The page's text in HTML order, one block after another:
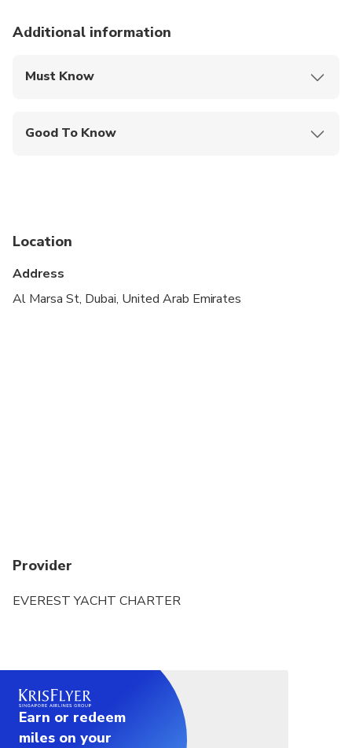
Additional information
Must Know
Good To Know
Specialized infant seats are available
Customers need to bring their emirates ID or
Location
Address
Al Marsa St, Dubai, United Arab Emirates
Provider
EVEREST YACHT CHARTER
Earn or redeem
miles on your